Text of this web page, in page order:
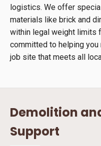
logistics. We offer
materials like brick and
within legal weight limits
committed to helping
job site that meets all
Demolition
Support